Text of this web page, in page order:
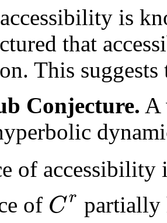
accessibility is
that
This
Conjecture. A
of accessibility
of Cr partially